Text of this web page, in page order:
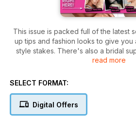
This issue is packed full of the latest
up tips and fashion looks to give you
style stakes. There's also a bridal
look gorgeous on your big day. For
ideas that will help you rock your
read more
SELECT FORMAT:
Digital Offers